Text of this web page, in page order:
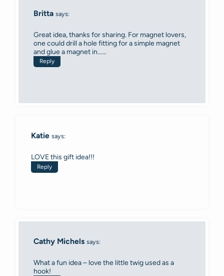
Britta says:
Great idea, thanks for sharing. For magnet lovers,
one could drill a hole fitting for a simple magnet
and glue a magnet in……
Reply
Katie says:
LOVE this gift idea!!!
Reply
Cathy Michels says:
What a fun idea – love the little twig used as a
hook!